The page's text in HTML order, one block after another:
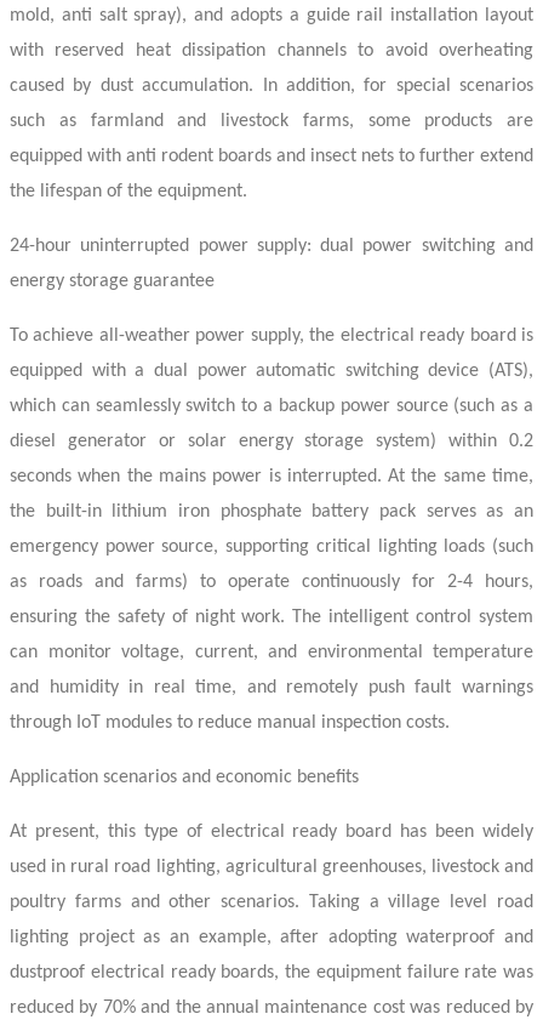
mold, anti salt spray), and adopts a guide rail installation layout
with reserved heat dissipation channels to avoid overheating
caused by dust accumulation. In addition, for special scenarios
such as farmland and livestock farms, some products are
equipped with anti rodent boards and insect nets to further extend
the lifespan of the equipment.
24-hour uninterrupted power supply: dual power switching and
energy storage guarantee
To achieve all-weather power supply, the electrical ready board is
equipped with a dual power automatic switching device (ATS),
which can seamlessly switch to a backup power source (such as a
diesel generator or solar energy storage system) within 0.2
seconds when the mains power is interrupted. At the same time,
the built-in lithium iron phosphate battery pack serves as an
emergency power source, supporting critical lighting loads (such
as roads and farms) to operate continuously for 2-4 hours,
ensuring the safety of night work. The intelligent control system
can monitor voltage, current, and environmental temperature
and humidity in real time, and remotely push fault warnings
through IoT modules to reduce manual inspection costs.
Application scenarios and economic benefits
At present, this type of electrical ready board
has been widely
used in rural road lighting, agricultural greenhouses, livestock and
poultry farms and other scenarios. Taking a village level road
lighting project as an example, after adopting waterproof and
dustproof electrical ready boards, the equipment failure rate was
reduced by 70% and the annual maintenance cost was reduced by